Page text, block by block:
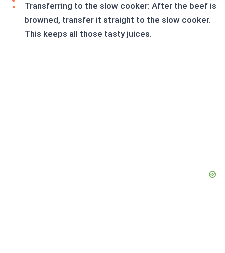
Transferring to the slow cooker: After the beef is
browned, transfer it straight to the slow cooker.
This keeps all those tasty juices.